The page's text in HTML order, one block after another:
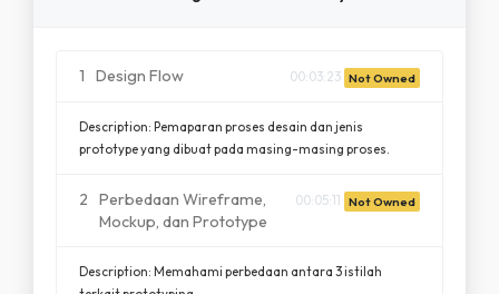
1 Design Flow 00:03:23 Not Owned
Description: Pemaparan proses desain dan jenis
prototype yang dibuat pada masing-masing proses.
2
Perbedaan Wireframe,
Mockup, dan Prototype
00:05:11 Not Owned
Description: Memahami perbedaan antara 3 istilah